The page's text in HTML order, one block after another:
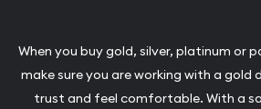
When you buy gold, silver, platinum or
make sure you are working with a gold
trust and feel comfortable. With a